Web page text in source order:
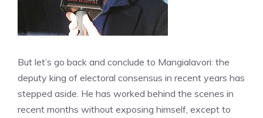
But let’s go back and conclude to Mangialavori: the
deputy king of electoral consensus in recent years has
stepped aside. He has worked behind the scenes in
recent months without exposing himself, except to